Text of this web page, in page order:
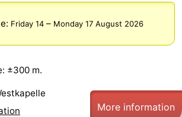
Friday 14 – Monday 17 August 2026
±300 m.
More information